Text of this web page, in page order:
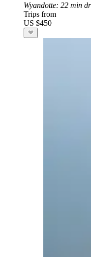
Wyandotte: 22 min
Trips from
US $450